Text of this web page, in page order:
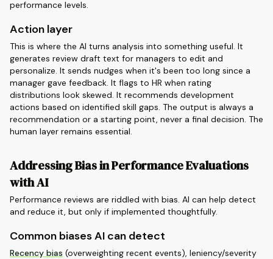
performance levels.
Action layer
This is where the AI turns analysis into something useful. It
generates review draft text for managers to edit and
personalize. It sends nudges when it's been too long since a
manager gave feedback. It flags to HR when rating
distributions look skewed. It recommends development
actions based on identified skill gaps. The output is always a
recommendation or a starting point, never a final decision. The
human layer remains essential.
Addressing Bias in Performance Evaluations
with AI
Performance reviews are riddled with bias. AI can help detect
and reduce it, but only if implemented thoughtfully.
Common biases AI can detect
Recency bias (overweighting recent events), leniency/severity